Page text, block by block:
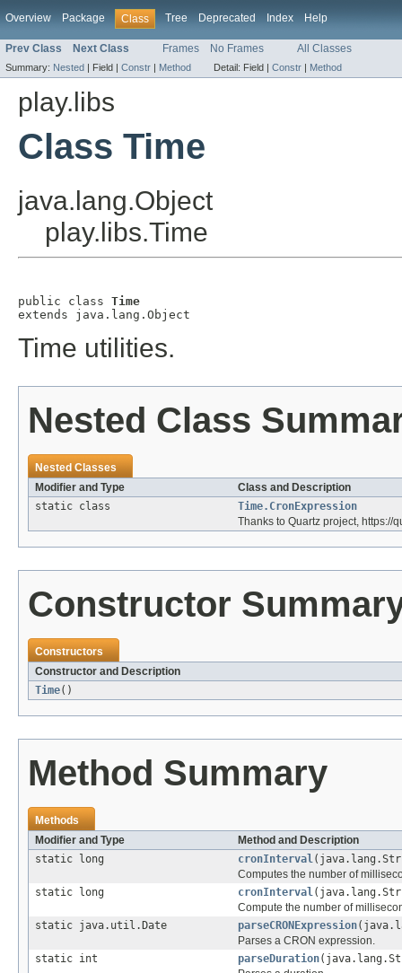
Overview Package Class Tree Deprecated Index Help
Prev Class Next Class Frames No Frames All Classes
Summary: Nested | Field | Constr | Method Detail: Field | Constr | Method
play.libs
Class Time
java.lang.Object
play.libs.Time
public class Time
extends java.lang.Object
Time utilities.
Nested Class
Nested Classes
Modifier and Type
Class and Description
static class
Time.CronExpression
Thanks to Quartz project, https://
Constructor
Constructors
Constructor and Description
Time()
Method Summary
Methods
Modifier and Type
Method and Description
static long
cronInterval
Computes the number of
static long
cronInterval
Compute the number of
static java.util.Date
parseCRONExpression
Parses a CRON expression.
static int
parseDuration